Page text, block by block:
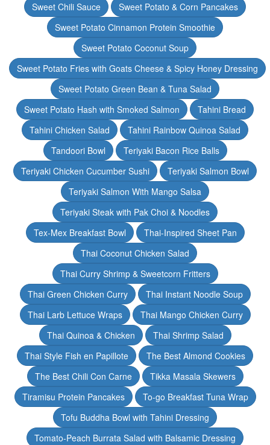
Sweet Chili Sauce
Sweet Potato & Corn Pancakes
Sweet Potato Cinnamon Protein Smoothie
Sweet Potato Coconut Soup
Sweet Potato Fries with Goats Cheese & Spicy Honey Dressing
Sweet Potato Green Bean & Tuna Salad
Sweet Potato Hash with Smoked Salmon
Tahini Bread
Tahini Chicken Salad
Tahini Rainbow Quinoa Salad
Tandoori Bowl
Teriyaki Bacon Rice Balls
Teriyaki Chicken Cucumber Sushi
Teriyaki Salmon Bowl
Teriyaki Salmon With Mango Salsa
Teriyaki Steak with Pak Choi & Noodles
Tex-Mex Breakfast Bowl
Thai-Inspired Sheet Pan
Thai Coconut Chicken Salad
Thai Curry Shrimp & Sweetcorn Fritters
Thai Green Chicken Curry
Thai Instant Noodle Soup
Thai Larb Lettuce Wraps
Thai Mango Chicken Curry
Thai Quinoa & Chicken
Thai Shrimp Salad
Thai Style Fish en Papillote
The Best Almond Cookies
The Best Chili Con Carne
Tikka Masala Skewers
Tiramisu Protein Pancakes
To-go Breakfast Tuna Wrap
Tofu Buddha Bowl with Tahini Dressing
Tomato-Peach Burrata Salad with Balsamic Dressing